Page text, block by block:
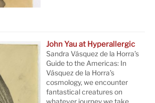
John Yau at Hyperallergic
Sandra Vásquez de la Horra’s
Guide to the Americas: In
Vásquez de la Horra’s
cosmology, we encounter
fantastical creatures on
whatever journey we take,